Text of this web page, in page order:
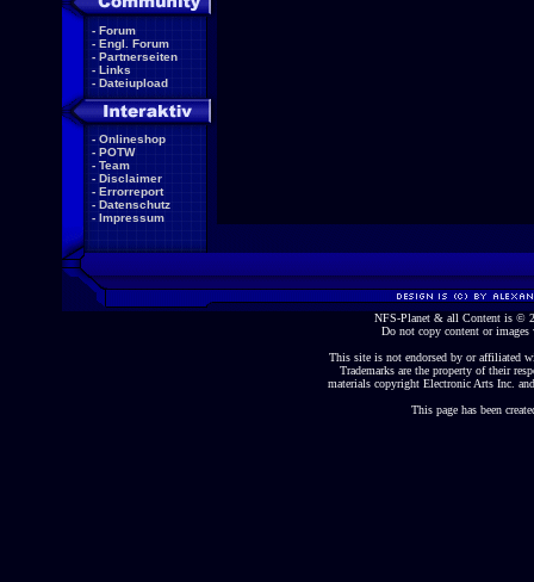
- Forum
- Engl. Forum
- Partnerseiten
- Links
- Dateiupload
- Onlineshop
- POTW
- Team
- Disclaimer
- Errorreport
- Datenschutz
- Impressum
NFS-Planet & all Content is ©
Do not copy content or
This site is not endorsed by or affiliated
Trademarks are the property of their
materials copyright Electronic Arts Inc.
This page has been